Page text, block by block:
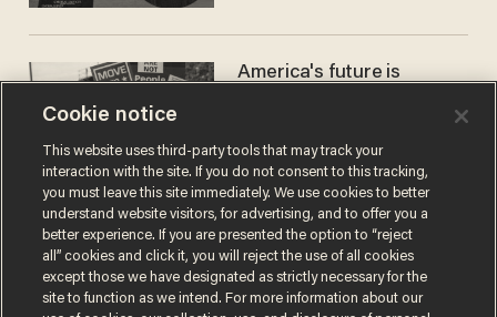
America's future is
the reason you may think
JOHN MAC GHLIONN
Cookie notice
This website uses third-party tools that may track your
interaction with the site. If you do not consent to this tracking,
you must leave this site immediately. We use cookies to better
understand website visitors, for advertising, and to offer you a
better experience. If you are presented the option to “reject
all” cookies and click it, you will reject the use of all cookies
except those we have designated as strictly necessary for the
site to function as we intend. For more information about our